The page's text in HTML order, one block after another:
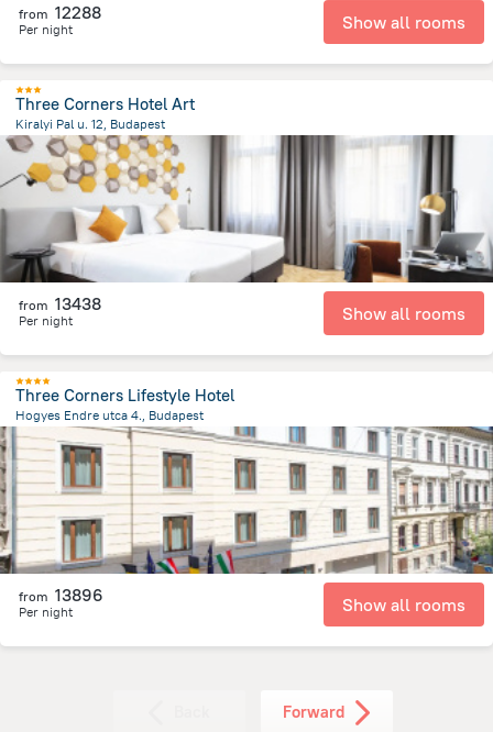
from 12288
Per night Show all rooms
Three Corners Hotel Art
Kiralyi Pal u. 12, Budapest
1.7 kmfrom the center ofHungary
from 13438
Per night Show all rooms
Three Corners Lifestyle Hotel
Hogyes Endre utca 4., Budapest
2.5 km
from the center ofHungary
from 13896
Per night Show all rooms
Forward